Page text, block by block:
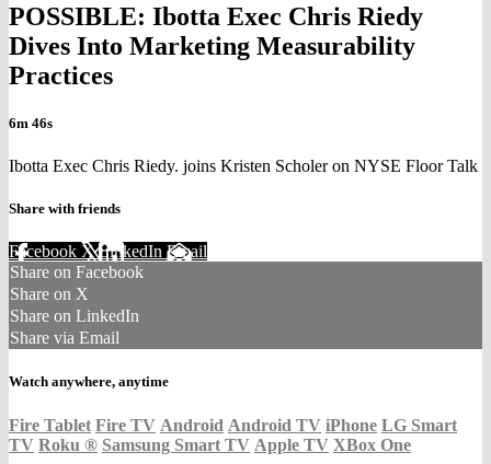
POSSIBLE: Ibotta Exec Chris Riedy
Dives Into Marketing Measurability
Practices
6m 46s
Ibotta Exec Chris Riedy. joins Kristen Scholer on NYSE Floor Talk
Share with friends
Facebook XLinkedIn Email
Share on Facebook
Share on X
Share on LinkedIn
Share via Email
Watch anywhere, anytime
Fire Tablet Fire TV Android Android TV iPhone LG Smart
TV Roku ® Samsung Smart TV Apple TV XBox One